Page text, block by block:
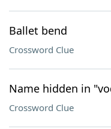
Ballet bend
Crossword Clue
Name hidden in
Crossword Clue